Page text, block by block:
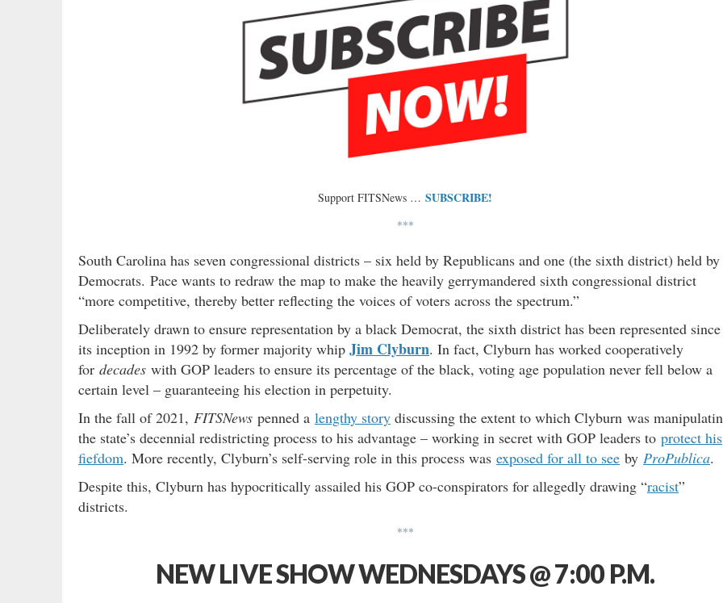
Support FITSNews … SUBSCRIBE!
***
South Carolina has seven congressional districts – six held by Republicans and one (the sixth district) held by
Democrats. Pace wants to redraw the map to make the heavily gerrymandered sixth congressional district
“more competitive, thereby better reflecting the voices of voters across the spectrum.”
Deliberately drawn to ensure representation by a black Democrat, the sixth district has been represented since
its inception in 1992 by former majority whip Jim Clyburn. In fact, Clyburn has worked cooperatively
for decades with GOP leaders to ensure its percentage of the black, voting age population never fell below a
certain level – guaranteeing his election in perpetuity.
In the fall of 2021, FITSNews penned a lengthy story discussing the extent to which Clyburn was
the state’s decennial redistricting process to his advantage – working in secret with GOP leaders to protect his
fiefdom. More recently, Clyburn’s self-serving role in this process was exposed for all to see by ProPublica.
Despite this, Clyburn has hypocritically assailed his GOP co-conspirators for allegedly drawing “racist”
districts.
***
NEW LIVE SHOW WEDNESDAYS @ 7:00 P.M.